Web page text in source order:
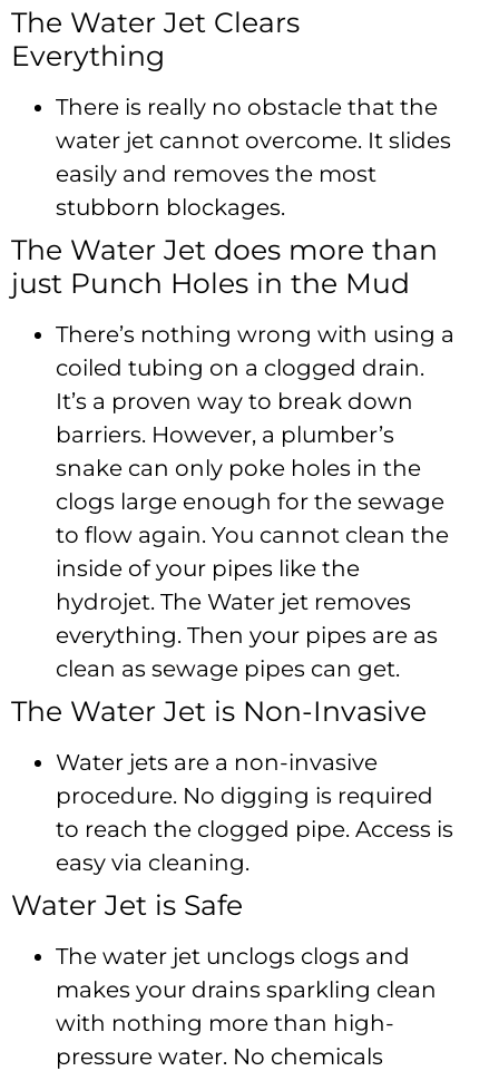
The Water Jet Clears
Everything
There is really no obstacle that the
water jet cannot overcome. It slides
easily and removes the most
stubborn blockages.
The Water Jet does more than
just Punch Holes in the Mud
There’s nothing wrong with using a
coiled tubing on a clogged drain.
It’s a proven way to break down
barriers. However, a plumber’s
snake can only poke holes in the
clogs large enough for the sewage
to flow again. You cannot clean the
inside of your pipes like the
hydrojet. The Water jet removes
everything. Then your pipes are as
clean as sewage pipes can get.
The Water Jet is Non-Invasive
Water jets are a non-invasive
procedure. No digging is required
to reach the clogged pipe. Access is
easy via cleaning.
Water Jet is Safe
The water jet unclogs clogs and
makes your drains sparkling clean
with nothing more than high-
pressure water. No chemicals